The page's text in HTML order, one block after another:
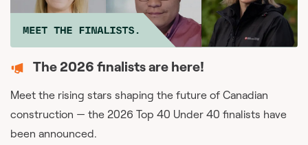
The 2026 finalists are here!
Meet the rising stars shaping the future of Canadian
construction — the 2026 Top 40 Under 40 finalists have
been announced.